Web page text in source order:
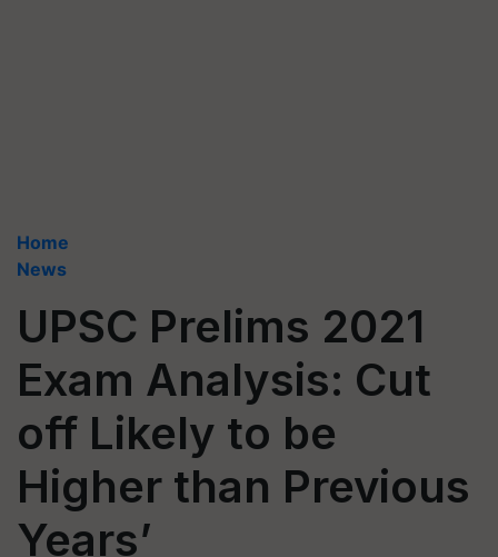
Home
News
UPSC Prelims 2021
Exam Analysis: Cut
off Likely to be
Higher than Previous
Years’